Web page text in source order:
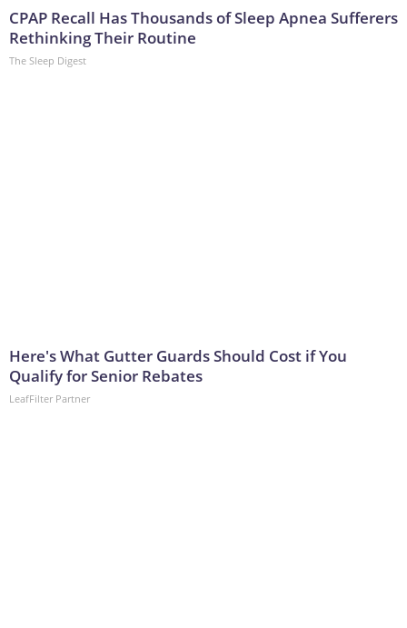
CPAP Recall Has Thousands of Sleep Apnea Sufferers
Rethinking Their Routine
The Sleep Digest
Here's What Gutter Guards Should Cost if You
Qualify for Senior Rebates
LeafFilter Partner